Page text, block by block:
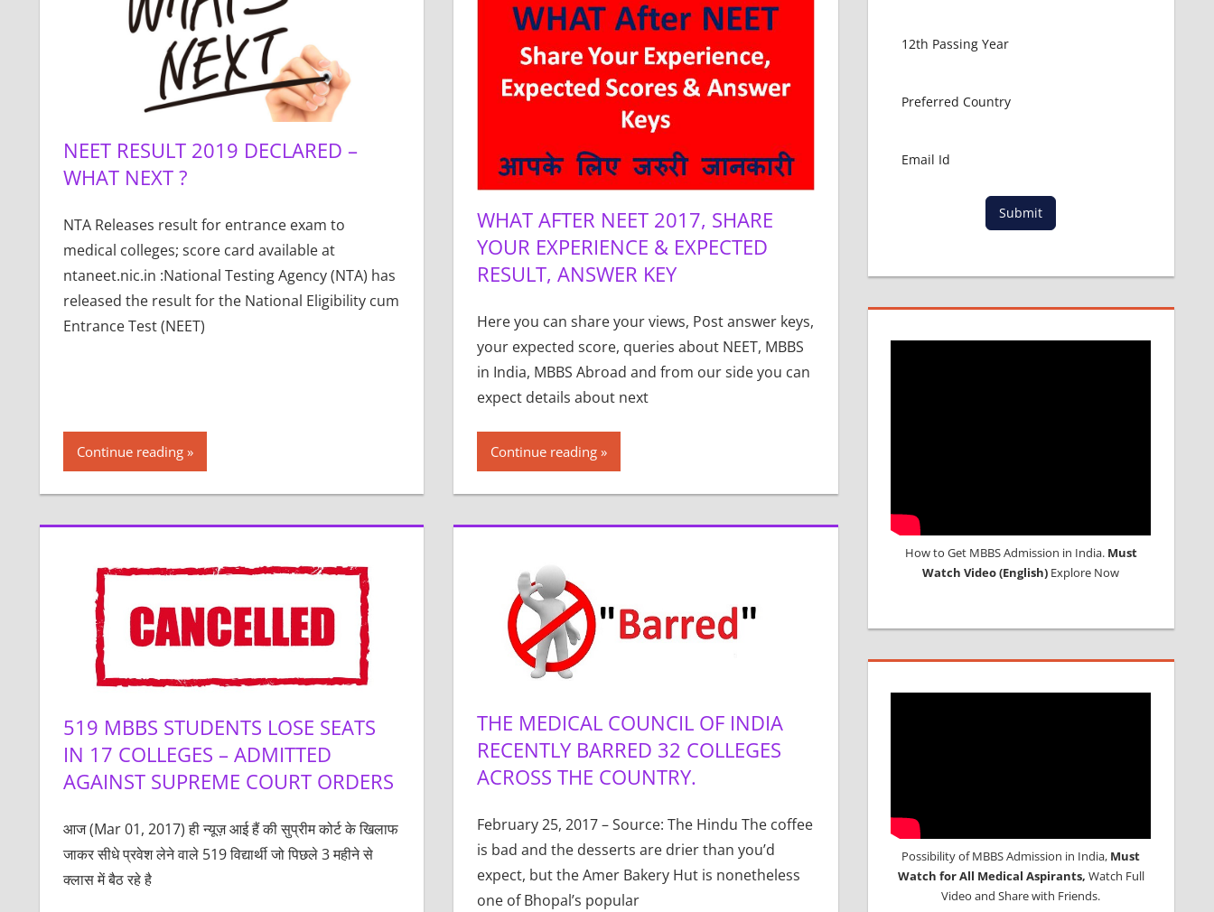
NEET RESULT 2019 DECLARED –
WHAT NEXT ?
NTA Releases result for entrance exam to
medical colleges; score card available at
ntaneet.nic.in :National Testing Agency (NTA) has
released the result for the National Eligibility cum
Entrance Test (NEET)
Continue reading
WHAT AFTER NEET 2017, SHARE
YOUR EXPERIENCE & EXPECTED
RESULT, ANSWER KEY
Here you can share your views, Post answer keys,
your expected score, queries about NEET, MBBS
in India, MBBS Abroad and from our side you can
expect details about next
Continue reading
519 MBBS STUDENTS LOSE SEATS
IN 17 COLLEGES – ADMITTED
AGAINST SUPREME COURT ORDERS
आज (Mar 01, 2017) ही न्यूज़ आई हैं की सुप्रीम कोर्ट के खिलाफ
जाकर सीधे प्रवेश लेने वाले 519 विद्यार्थी जो पिछले 3 महीने से
क्लास में बैठ रहे है
THE MEDICAL COUNCIL OF INDIA
RECENTLY BARRED 32 COLLEGES
ACROSS THE COUNTRY.
February 25, 2017 – Source: The Hindu The coffee
is bad and the desserts are drier than you’d
expect, but the Amer Bakery Hut is nonetheless
one of Bhopal’s popular
Submit
How to Get MBBS Admission in India. Must
Watch Video (English) Explore Now
Possibility of MBBS Admission in India, Must
Watch for All Medical Aspirants, Watch Full
Video and Share with Friends.